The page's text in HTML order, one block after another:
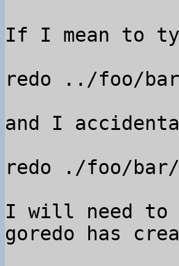
If I mean to
redo ../foo/
and I
redo ./foo/bar/
I will need to
goredo has